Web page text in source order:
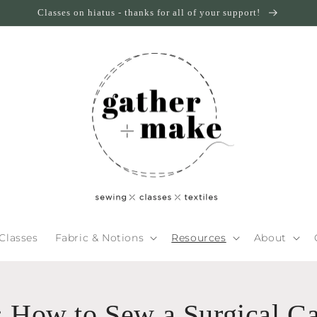
Classes on hiatus - thanks for all of your support!
Fabric & Notions Resources About